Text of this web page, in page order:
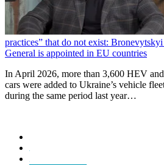
practices” that do not exist:
General is appointed in EU countries
In April 2026, more than 3,600 HEV
cars were added to Ukraine’s vehicle
during the same period last year…